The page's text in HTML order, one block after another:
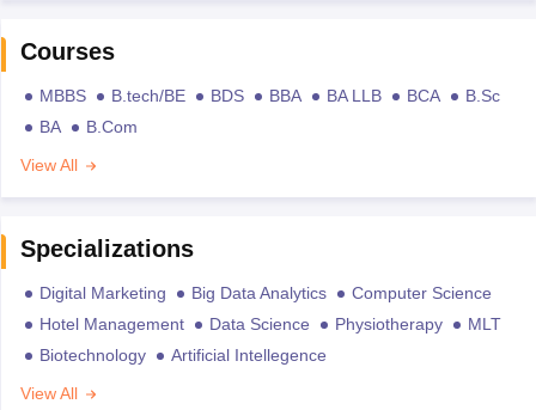
Courses
MBBS B.tech/BE BDS BBA BA LLB BCA
B.Sc
BA
B.Com
View All
Specializations
Digital Marketing Big Data Analytics
Computer Science
Hotel Management
Data Science Physiotherapy
MLT
Biotechnology
Artificial Intellegence
View All